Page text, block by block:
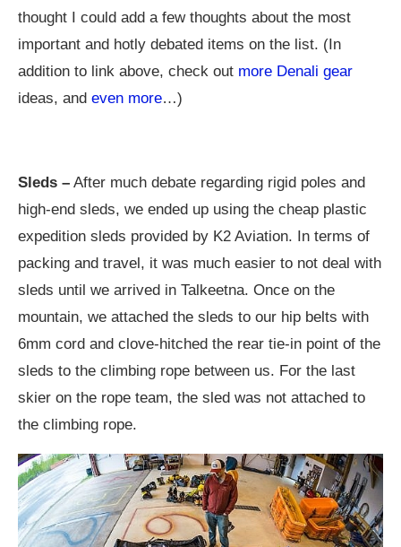
thought I could add a few thoughts about the most
important and hotly debated items on the list. (In
addition to link above, check out more Denali gear
ideas, and even more…)
Sleds – After much debate regarding rigid poles and
high-end sleds, we ended up using the cheap plastic
expedition sleds provided by K2 Aviation. In terms of
packing and travel, it was much easier to not deal with
sleds until we arrived in Talkeetna. Once on the
mountain, we attached the sleds to our hip belts with
6mm cord and clove-hitched the rear tie-in point of the
sleds to the climbing rope between us. For the last
skier on the rope team, the sled was not attached to
the climbing rope.